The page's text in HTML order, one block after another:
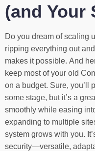
(and Your
Do you dream of scaling
ripping everything out
makes it possible. And
keep most of your old
on a budget. Sure, you’ll
some stage, but it’s a
smoothly while easing
expanding to multiple
system grows with you.
security—versatile,